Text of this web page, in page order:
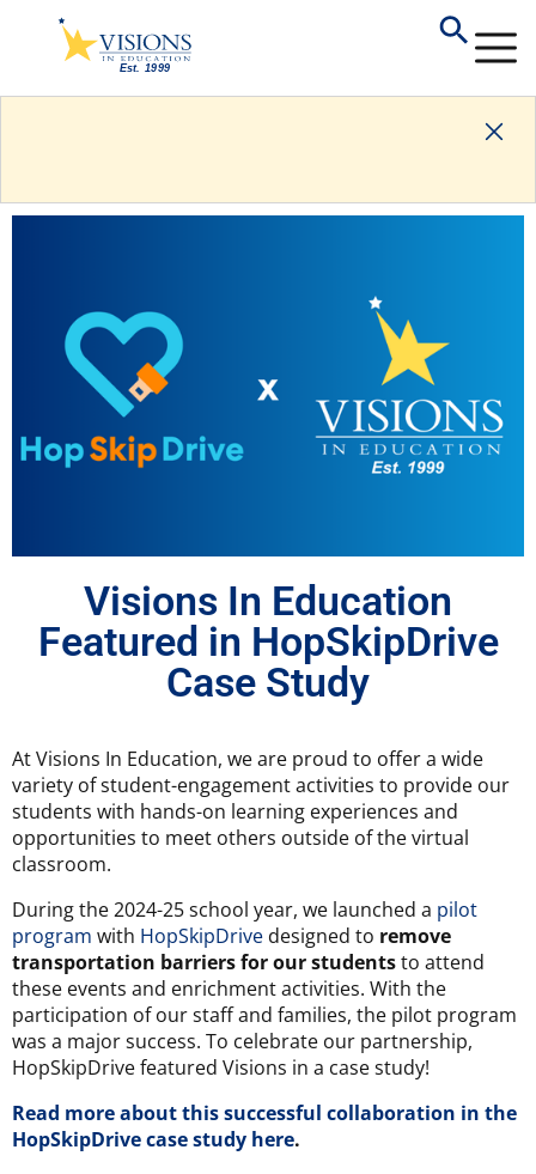
Visions In Education
Featured in HopSkipDrive
Case Study
At Visions In Education, we are proud to offer a wide
variety of student-engagement activities to provide our
students with hands-on learning experiences and
opportunities to meet others outside of the virtual
classroom.
During the 2024-25 school year, we launched a pilot
program with HopSkipDrive designed to remove
transportation barriers for our studentsto attend
these events and enrichment activities. With the
participation of our staff and families, the pilot program
was a major success. To celebrate our partnership,
HopSkipDrive featured Visions in a case study!
Read more about this successful collaboration in the
HopSkipDrive case study here.